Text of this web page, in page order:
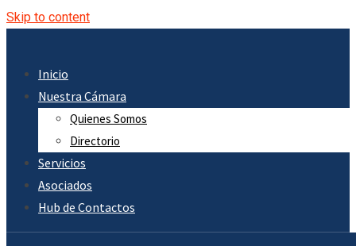
Skip to content
Inicio
Nuestra Cámara
Quienes Somos
Directorio
Servicios
Asociados
Hub de Contactos